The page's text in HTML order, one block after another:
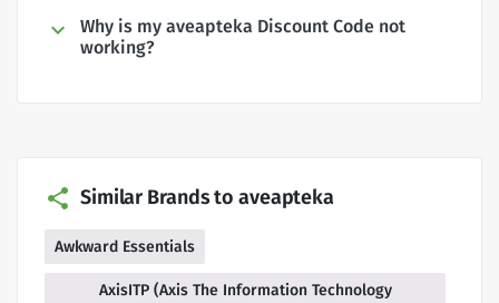
Why is my aveapteka Discount Code not
working?
Similar Brands to aveapteka
Awkward Essentials
AxisITP (Axis The Information Technology